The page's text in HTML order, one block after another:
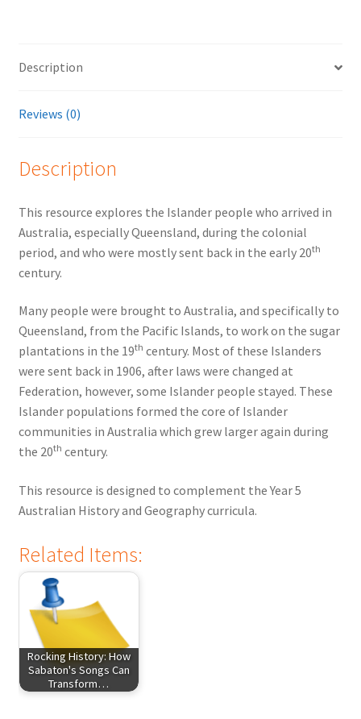
Description
Reviews (0)
Description
This resource explores the Islander people who arrived in
Australia, especially Queensland, during the colonial
period, and who were mostly sent back in the early 20th
century.
Many people were brought to Australia, and specifically to
Queensland, from the Pacific Islands, to work on the sugar
plantations in the 19th century. Most of these Islanders
were sent back in 1906, after laws were changed at
Federation, however, some Islander people stayed. These
Islander populations formed the core of Islander
communities in Australia which grew larger again during
the 20th century.
This resource is designed to complement the Year 5
Australian History and Geography curricula.
Related Items:
Rocking History: How
Sabaton's Songs Can
Transform…